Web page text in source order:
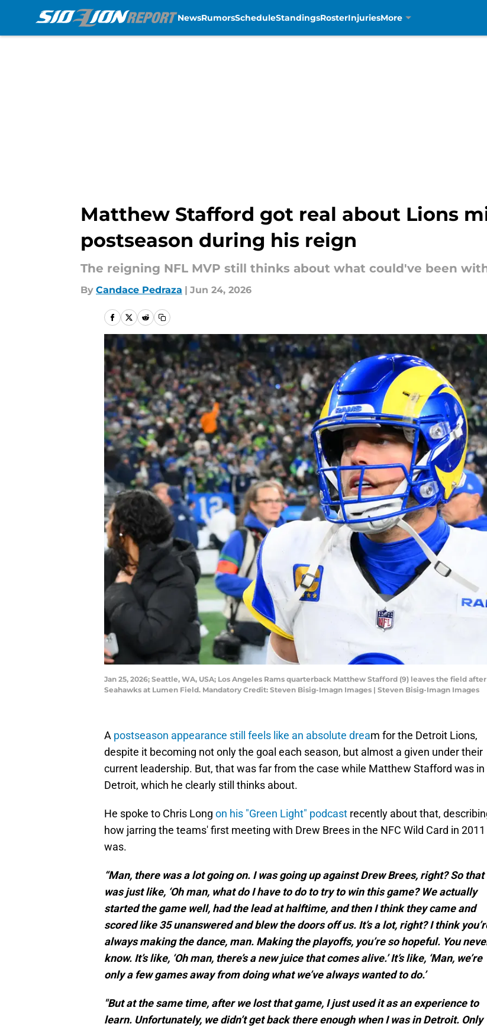
NewsRumorsScheduleStandingsRosterInjuriesMore
Matthew Stafford got real about Lions
postseason during his reign
The reigning NFL MVP still thinks about what could've been
By Candace Pedraza | Jun 24, 2026
Jan 25, 2026; Seattle, WA, USA; Los Angeles Rams quarterback Matthew Stafford (9) leaves the field
Seahawks at Lumen Field. Mandatory Credit: Steven Bisig-Imagn Images | Steven Bisig-Imagn Images
A postseason appearance still feels like an absolute dream for the Detroit Lions,
despite it becoming not only the goal each season, but almost a given under their
current leadership. But, that was far from the case while Matthew Stafford was in
Detroit, which he clearly still thinks about.
He spoke to Chris Long on his "Green Light" podcast recently about that,
how jarring the teams' first meeting with Drew Brees in the NFC Wild Card in 2011
was.
“Man, there was a lot going on. I was going up against Drew Brees, right? So that
was just like, ‘Oh man, what do I have to do to try to win this game? We actually
started the game well, had the lead at halftime, and then I think they came and
scored like 35 unanswered and blew the doors off us. It’s a lot, right? I think
always making the dance, man. Making the playoffs, you’re so hopeful. You
know. It’s like, ‘Oh man, there’s a new juice that comes alive.’ It’s like, ‘Man, we’re
only a few games away from doing what we’ve always wanted to do.’
"But at the same time, after we lost that game, I just used it as an experience to
learn. Unfortunately, we didn’t get back there enough when I was in Detroit. Only